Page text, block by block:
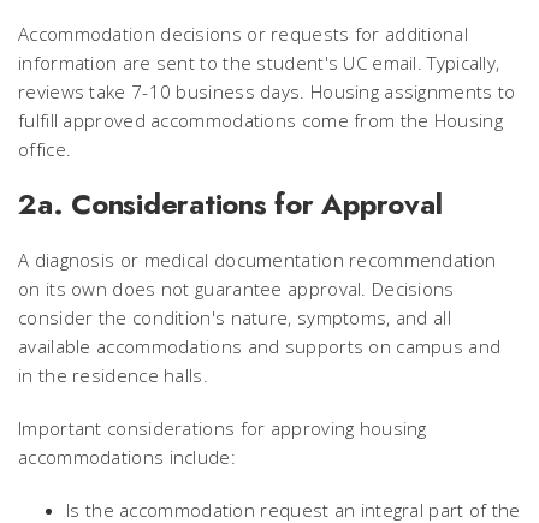
Accommodation decisions or requests for additional
information are sent to the student's UC email. Typically,
reviews take 7-10 business days. Housing assignments to
fulfill approved accommodations come from the Housing
office.
2a. Considerations for Approval
A diagnosis or medical documentation recommendation
on its own does not guarantee approval. Decisions
consider the condition's nature, symptoms, and all
available accommodations and supports on campus and
in the residence halls.
Important considerations for approving housing
accommodations include:
Is the accommodation request an integral part of the